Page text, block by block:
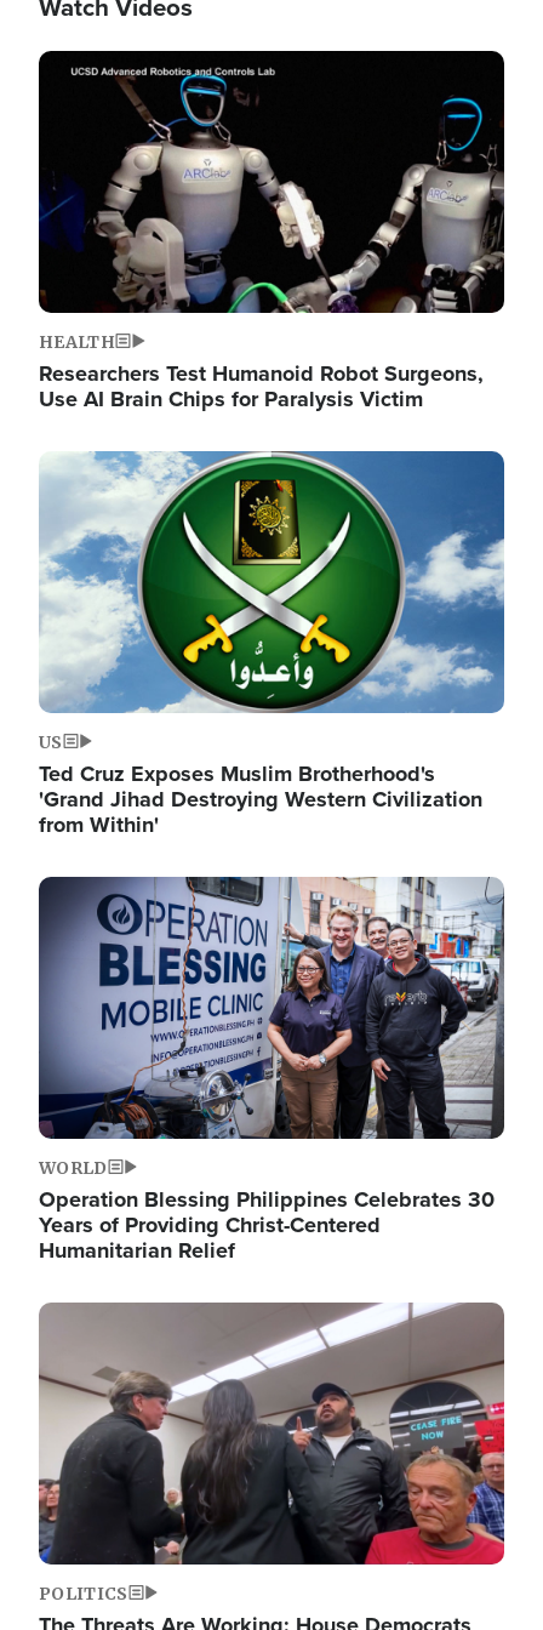
Watch Videos
Image
HEALTH
Researchers Test Humanoid Robot Surgeons,
Use AI Brain Chips for Paralysis Victim
Image
US
Ted Cruz Exposes Muslim Brotherhood's
'Grand Jihad Destroying Western Civilization
from Within'
Image
WORLD
Operation Blessing Philippines Celebrates 30
Years of Providing Christ-Centered
Humanitarian Relief
Image
POLITICS